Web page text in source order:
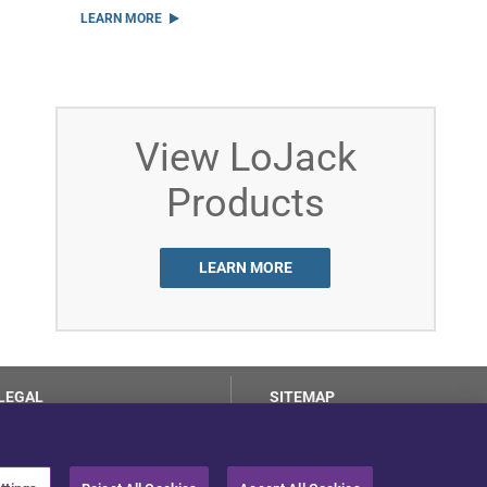
LEARN MORE
View LoJack
Products
LEARN MORE
SITEMAP